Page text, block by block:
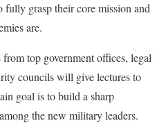
fully grasp their core mission and
are.
from top government offices, legal
councils will give lectures to
goal is to build a sharp
the new military leaders.